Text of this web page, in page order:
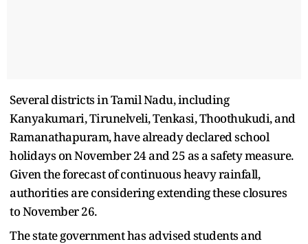
Several districts in Tamil Nadu, including
Kanyakumari, Tirunelveli, Tenkasi, Thoothukudi, and
Ramanathapuram, have already declared school
holidays on November 24 and 25 as a safety measure.
Given the forecast of continuous heavy rainfall,
authorities are considering extending these closures
to November 26.
The state government has advised students and